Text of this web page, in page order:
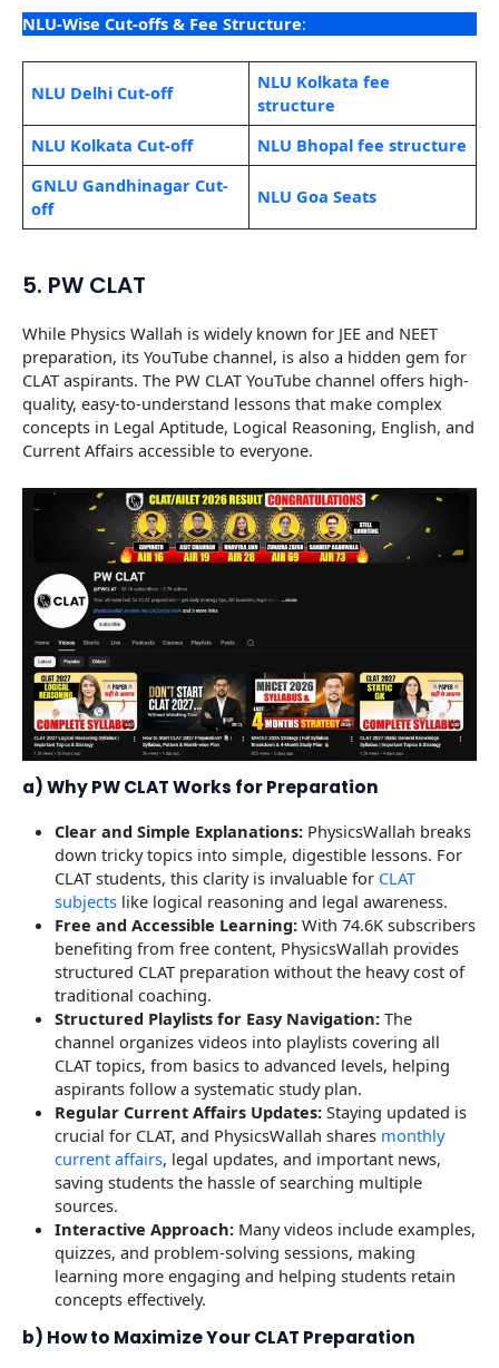
NLU-Wise Cut-offs & Fee Structure:
NLU Delhi Cut-off
NLU Kolkata fee
structure
NLU Kolkata Cut-off
NLU Bhopal fee structure
GNLU Gandhinagar Cut-
off
NLU Goa Seats
5. PW CLAT
While Physics Wallah is widely known for JEE and NEET
preparation, its YouTube channel, is also a hidden gem for
CLAT aspirants. The PW CLAT YouTube channel offers high-
quality, easy-to-understand lessons that make complex
concepts in Legal Aptitude, Logical Reasoning, English, and
Current Affairs accessible to everyone.
a) Why PW CLAT Works for Preparation
Clear and Simple Explanations: PhysicsWallah breaks
down tricky topics into simple, digestible lessons. For
CLAT students, this clarity is invaluable for CLAT
subjects like logical reasoning and legal awareness.
Free and Accessible Learning: With 74.6K subscribers
benefiting from free content, PhysicsWallah provides
structured CLAT preparation without the heavy cost of
traditional coaching.
Structured Playlists for Easy Navigation: The
channel organizes videos into playlists covering all
CLAT topics, from basics to advanced levels, helping
aspirants follow a systematic study plan.
Regular Current Affairs Updates: Staying updated is
crucial for CLAT, and PhysicsWallah shares monthly
current affairs, legal updates, and important news,
saving students the hassle of searching multiple
sources.
Interactive Approach: Many videos include examples,
quizzes, and problem-solving sessions, making
learning more engaging and helping students retain
concepts effectively.
b) How to Maximize Your CLAT Preparation